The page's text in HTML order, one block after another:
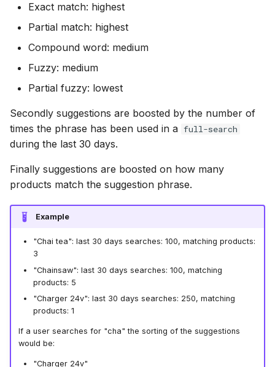
Exact match: highest
Partial match: highest
Compound word: medium
Fuzzy: medium
Partial fuzzy: lowest
Secondly suggestions are boosted by the number of
times the phrase has been used in a full-search
during the last 30 days.
Finally suggestions are boosted on how many
products match the suggestion phrase.
Example
"Chai tea": last 30 days searches: 100, matching products:
3
"Chainsaw": last 30 days searches: 100, matching
products: 5
"Charger 24v": last 30 days searches: 250, matching
products: 1
If a user searches for "cha" the sorting of the suggestions
would be:
"Charger 24v"